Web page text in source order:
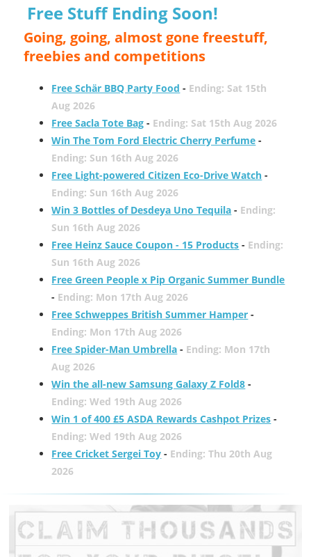
Free Stuff Ending Soon!
Going, going, almost gone freestuff,
freebies and competitions
Free Schär BBQ Party Food - Ending: Sat 15th
Aug 2026
Free Sacla Tote Bag - Ending: Sat 15th Aug 2026
Win The Tom Ford Electric Cherry Perfume -
Ending: Sun 16th Aug 2026
Free Light-powered Citizen Eco-Drive Watch -
Ending: Sun 16th Aug 2026
Win 3 Bottles of Desdeya Uno Tequila - Ending:
Sun 16th Aug 2026
Free Heinz Sauce Coupon - 15 Products - Ending:
Sun 16th Aug 2026
Free Green People x Pip Organic Summer Bundle
- Ending: Mon 17th Aug 2026
Free Schweppes British Summer Hamper -
Ending: Mon 17th Aug 2026
Free Spider-Man Umbrella - Ending: Mon 17th
Aug 2026
Win the all-new Samsung Galaxy Z Fold8 -
Ending: Wed 19th Aug 2026
Win 1 of 400 £5 ASDA Rewards Cashpot Prizes -
Ending: Wed 19th Aug 2026
Free Cricket Sergei Toy - Ending: Thu 20th Aug
2026